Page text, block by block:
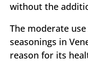
without the
The moderate
seasonings in
reason for its